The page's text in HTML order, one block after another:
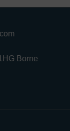
Borne